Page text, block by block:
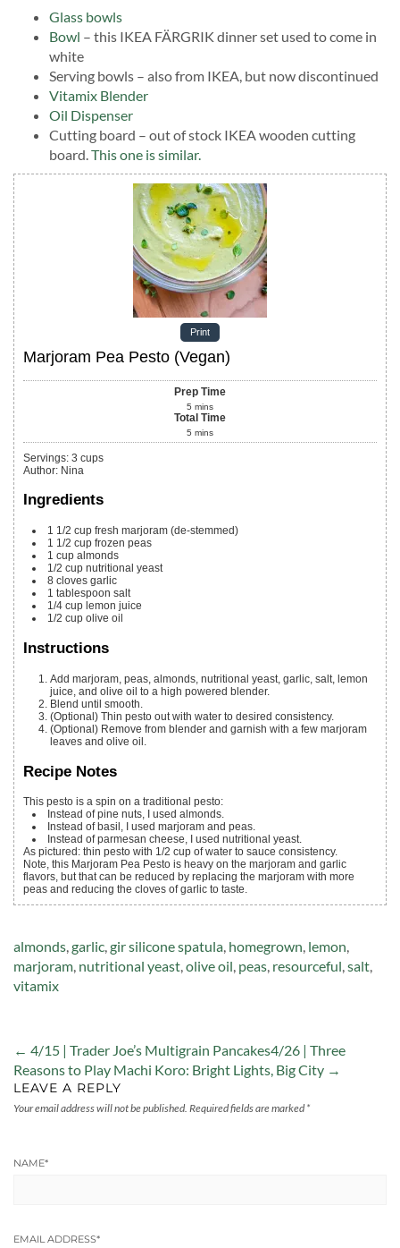
Glass bowls
Bowl – this IKEA FÄRGRIK dinner set used to come in
white
Serving bowls – also from IKEA, but now discontinued
Vitamix Blender
Oil Dispenser
Cutting board – out of stock IKEA wooden cutting
board. This one is similar.
Print
Marjoram Pea Pesto (Vegan)
Prep Time
5 mins
Total Time
5 mins
Servings: 3 cups
Author: Nina
Ingredients
1 1/2 cup fresh marjoram (de-stemmed)
1 1/2 cup frozen peas
1 cup almonds
1/2 cup nutritional yeast
8 cloves garlic
1 tablespoon salt
1/4 cup lemon juice
1/2 cup olive oil
Instructions
Add marjoram, peas, almonds, nutritional yeast, garlic, salt, lemon
juice, and olive oil to a high powered blender.
Blend until smooth.
(Optional) Thin pesto out with water to desired consistency.
(Optional) Remove from blender and garnish with a few marjoram
leaves and olive oil.
Recipe Notes
This pesto is a spin on a traditional pesto:
Instead of pine nuts, I used almonds.
Instead of basil, I used marjoram and peas.
Instead of parmesan cheese, I used nutritional yeast.
As pictured: thin pesto with 1/2 cup of water to sauce consistency.
Note, this Marjoram Pea Pesto is heavy on the marjoram and garlic
flavors, but that can be reduced by replacing the marjoram with more
peas and reducing the cloves of garlic to taste.
Tags:
almonds,garlic,gir silicone spatula, homegrown, lemon,
marjoram, nutritional yeast,olive oil, peas, resourceful,salt,
vitamix
← 4/15 | Trader Joe’s Multigrain Pancakes4/26 | Three
Reasons to Play Machi Koro: Bright Lights, Big City →
LEAVE A REPLY
Your email address will not be published. Required fields are marked *
NAME*
EMAIL ADDRESS*